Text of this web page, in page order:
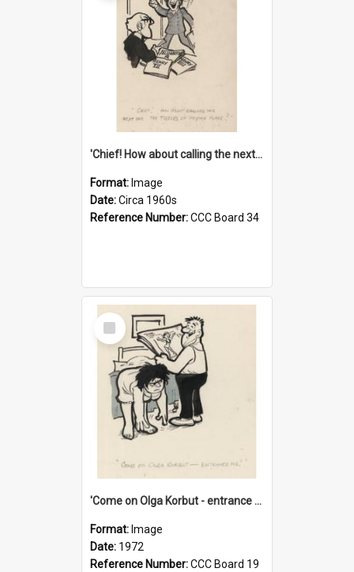
'Chief! How about calling the next one the Tudors of Peyton Place?'
Format: Image
Date:Circa 1960s
Reference Number:CCC Board 34
Select
Item
'Come on Olga Korbut - entrance me!'
Format: Image
Date: 1972
Reference Number:CCC Board 19